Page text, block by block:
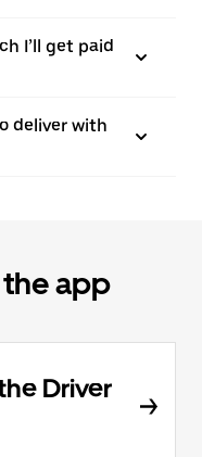
I’ll get paid
deliver with
the app
Driver